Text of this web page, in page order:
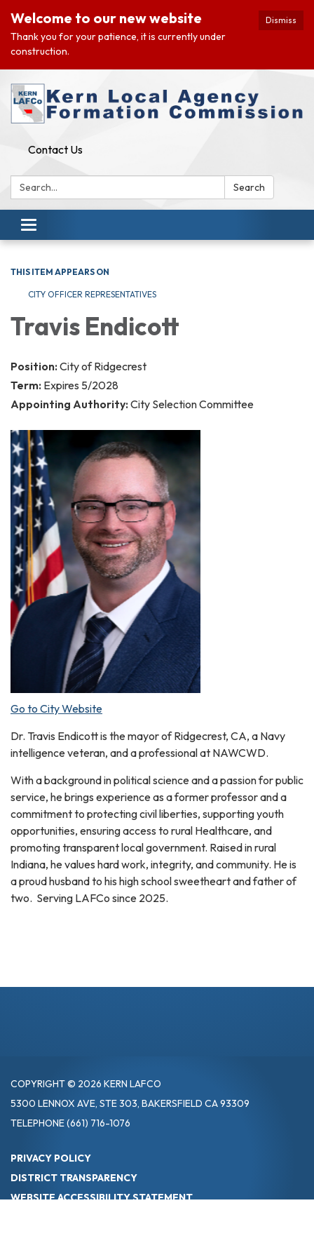
Dismiss
Welcome to our new website
Thank you for your patience, it is currently under
construction.
Contact Us
Search: Search
Toggle navigation
THIS ITEM APPEARS ON
CITY OFFICER REPRESENTATIVES
Travis Endicott
Position: City of Ridgecrest
Term: Expires 5/2028
Appointing Authority: City Selection Committee
Go to City Website
Dr. Travis Endicott is the mayor of Ridgecrest, CA, a Navy
intelligence veteran, and a professional at NAWCWD.
With a background in political science and a passion for public
service, he brings experience as a former professor and a
commitment to protecting civil liberties, supporting youth
opportunities, ensuring access to rural Healthcare, and
promoting transparent local government. Raised in rural
Indiana, he values hard work, integrity, and community. He is
a proud husband to his high school sweetheart and father of
two. Serving LAFCo since 2025.
COPYRIGHT © 2026 KERN LAFCO
5300 LENNOX AVE, STE 303, BAKERSFIELD CA 93309
TELEPHONE(661) 716-1076
PRIVACY POLICY
DISTRICT TRANSPARENCY
WEBSITE ACCESSIBILITY STATEMENT